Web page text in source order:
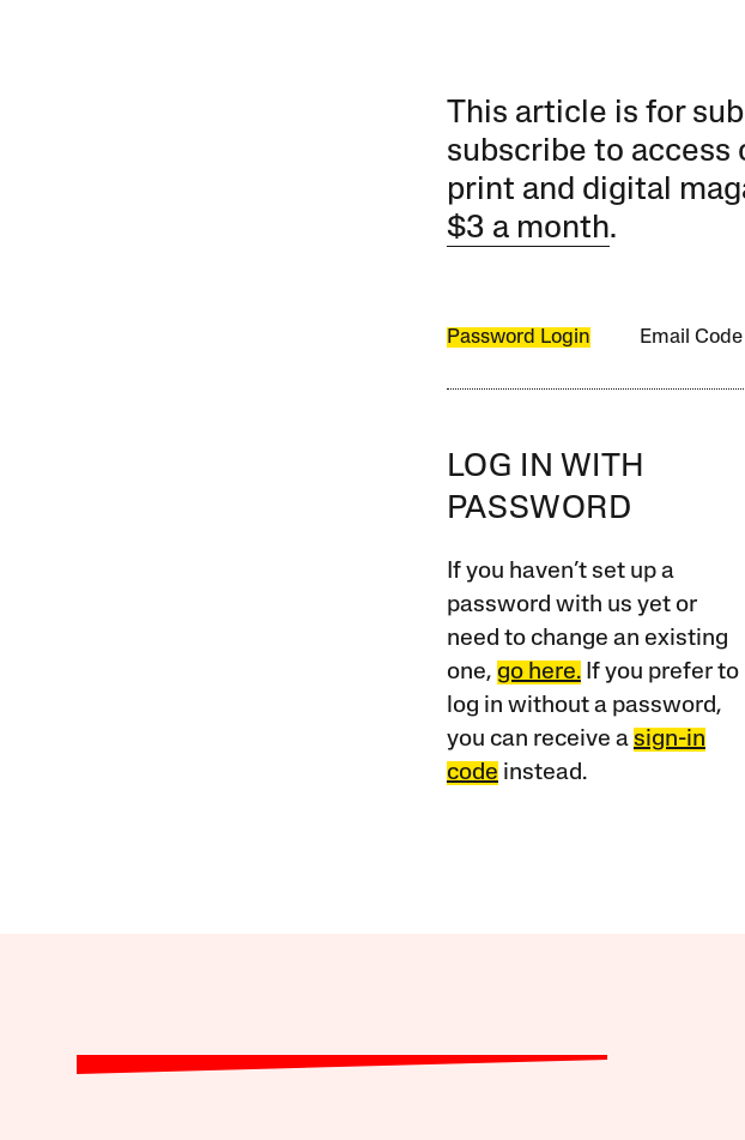
This article is for
subscribe to access
print and digital
$3 a month.
Password Login Email Code
LOG IN WITH
PASSWORD
If you haven’t set up a
password with us yet or
need to change an existing
one, go here.If you prefer to
log in without a password,
you can receive a sign-in
code instead.